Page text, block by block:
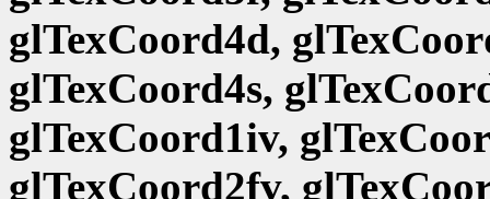
glTexCoord4d,
glTexCoord4s,
glTexCoord1iv,
glTexCoord2fv,